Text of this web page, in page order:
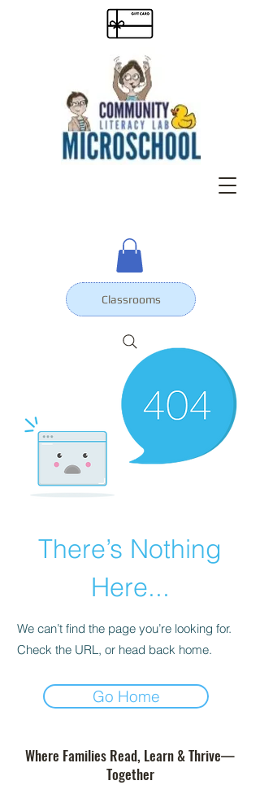
Classrooms
There’s Nothing
Here...
We can’t find the page you’re looking for.
Check the URL, or head back home.
Go Home
Where Families Read, Learn & Thrive—
Together